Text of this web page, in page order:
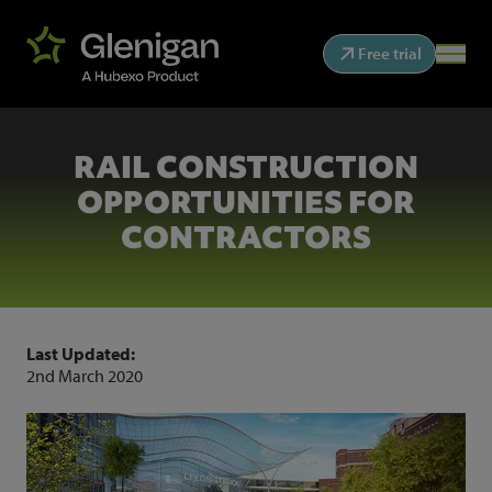
Free trial
RAIL CONSTRUCTION
OPPORTUNITIES FOR
CONTRACTORS
Last Updated:
2nd March 2020